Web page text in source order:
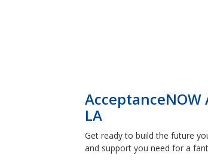
LA
Get ready to build the future
and support you need for a